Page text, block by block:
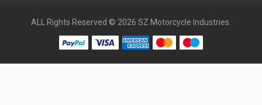
ALL Rights Reserved © 2026 SZ Motorcycle Industries.